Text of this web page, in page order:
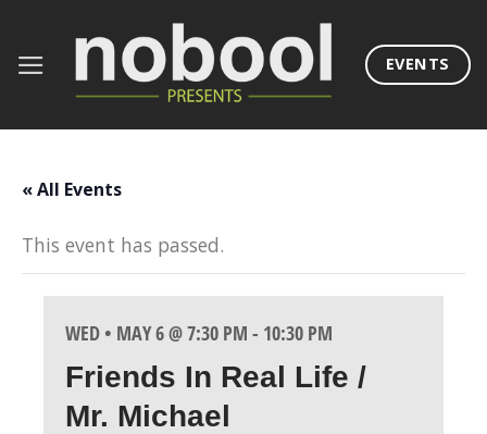
content
EVENTS
« All Events
This event has passed.
WED • MAY 6 @ 7:30 PM - 10:30 PM
Friends In Real Life /
Mr. Michael